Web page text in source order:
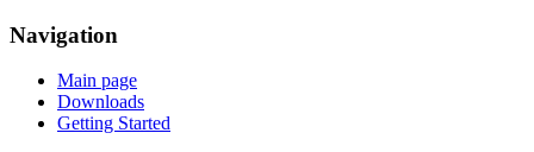
Navigation
Main page
Downloads
Getting Started